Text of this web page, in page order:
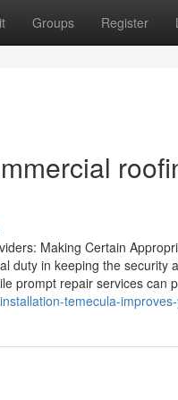
Groups Register
Making Certain
duty in keeping the security
prompt repair services can
temecula-